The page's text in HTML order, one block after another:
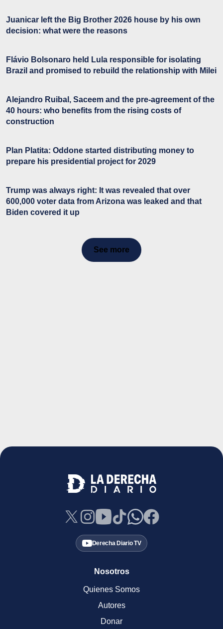
Juanicar left the Big Brother 2026 house by his own
decision: what were the reasons
Flávio Bolsonaro held Lula responsible for isolating
Brazil and promised to rebuild the relationship with Milei
Alejandro Ruibal, Saceem and the pre-agreement of the
40 hours: who benefits from the rising costs of
construction
Plan Platita: Oddone started distributing money to
prepare his presidential project for 2029
Trump was always right: It was revealed that over
600,000 voter data from Arizona was leaked and that
Biden covered it up
See more
Derecha Diario TV
Nosotros
Quienes Somos
Autores
Donar